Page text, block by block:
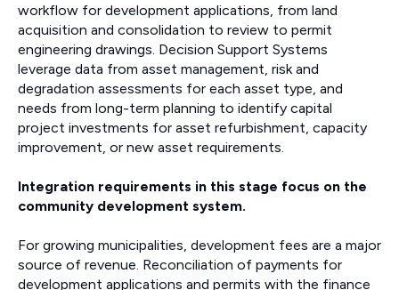
workflow for development applications, from land
acquisition and consolidation to review to permit
engineering drawings. Decision Support Systems
leverage data from asset management, risk and
degradation assessments for each asset type, and
needs from long-term planning to identify capital
project investments for asset refurbishment, capacity
improvement, or new asset requirements.
Integration requirements in this stage focus on the
community development system.
For growing municipalities, development fees are a major
source of revenue. Reconciliation of payments for
development applications and permits with the finance